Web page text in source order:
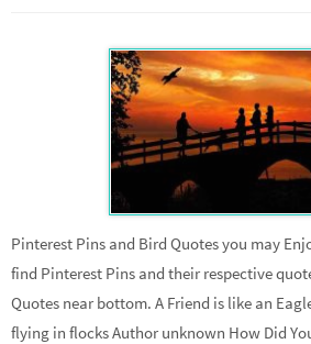
Pinterest Pins and Bird Quotes you may
find Pinterest Pins and their respective
Quotes near bottom. A Friend is like an
flying in flocks Author unknown How Did